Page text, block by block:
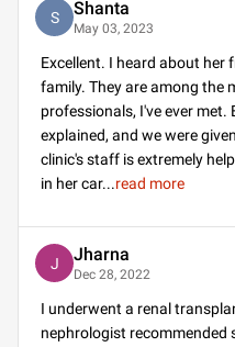
S Shanta
May 03, 2023
Excellent. I heard about her
family. They are among the
professionals, I've ever
explained, and we were
clinic's staff is extremely
in her car...read more
J Jharna
Dec 28, 2022
I underwent a renal
nephrologist recommended